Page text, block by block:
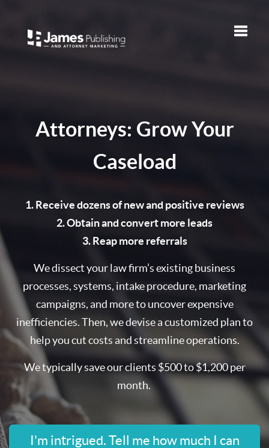
Attorneys: Grow Your
Caseload
1. Receive dozens of new and positive reviews
2. Obtain and convert more leads
3. Reap more referrals
We dissect your law firm’s existing business
processes, systems, intake procedure, marketing
campaigns, and more to uncover expensive
inefficiencies. Then, we devise a customized plan to
help you cut costs and streamline operations.
We typically save our clients $500 to $1,200 per
month.
I'm intrigued. Tell me how much I can